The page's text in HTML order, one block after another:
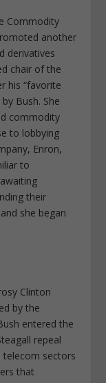
Commodity
another
derivatives
chair of the
his “favorite
Bush. She
commodity
to lobbying
Enron,
to
their
she began
Clinton
by the
entered the
repeal
telecom sectors
that